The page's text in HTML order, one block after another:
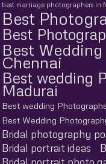
best marriage photographers in
Best
Best
Best
Chennai
Best wedding
Madurai
Best wedding
Best Wedding
Bridal photography
Bridal portrait ideas